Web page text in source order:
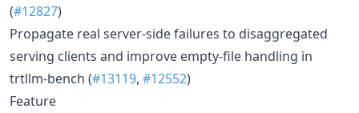
(#12827)
Propagate real server-side failures to disaggregated
serving clients and improve empty-file handling in
trtllm-bench (#13119, #12552)
Feature